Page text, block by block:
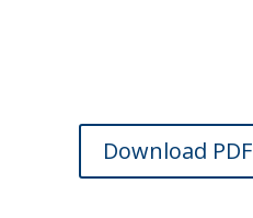
Download PDF